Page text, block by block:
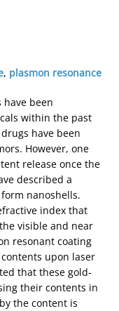
, plasmon resonance
been
within the past
have been
However, one
release once the
described a
nanoshells.
index that
visible and near
resonant coating
upon laser
that these gold-
their contents in
the content is